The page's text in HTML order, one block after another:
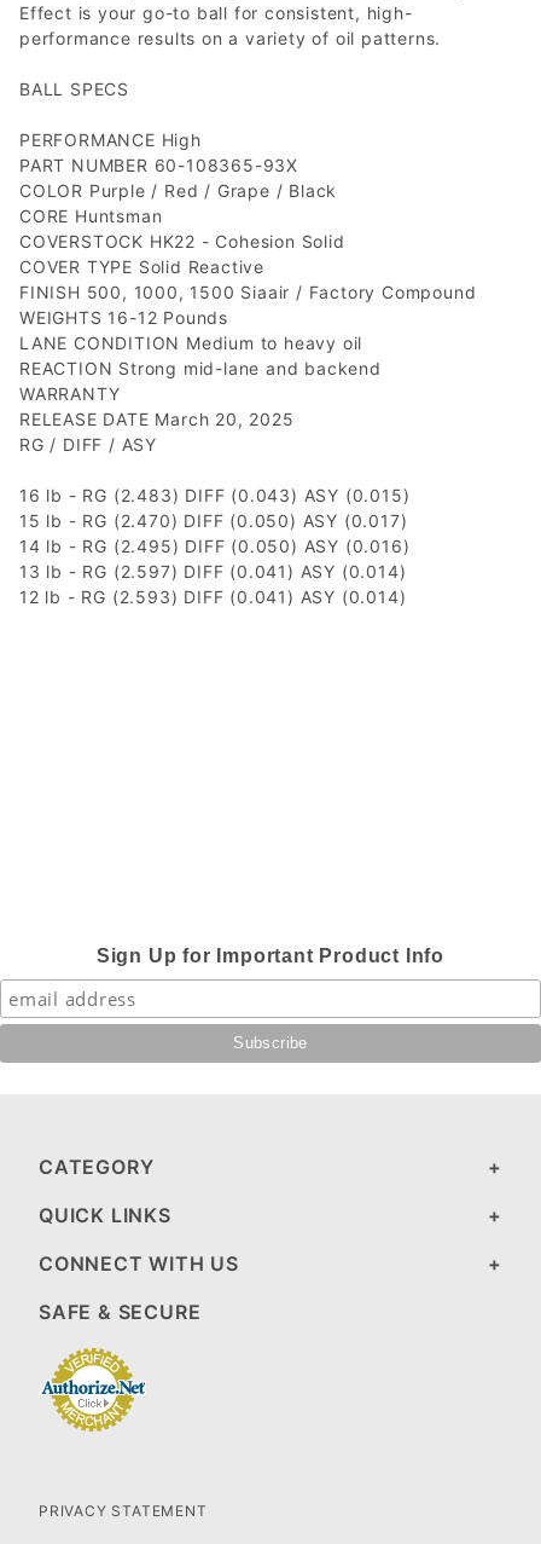
Effect is your go-to ball for consistent, high-
performance results on a variety of oil patterns.
BALL SPECS
PERFORMANCE High
PART NUMBER 60-108365-93X
COLOR Purple / Red / Grape / Black
CORE Huntsman
COVERSTOCK HK22 - Cohesion Solid
COVER TYPE Solid Reactive
FINISH 500, 1000, 1500 Siaair / Factory Compound
WEIGHTS 16-12 Pounds
LANE CONDITION Medium to heavy oil
REACTION Strong mid-lane and backend
WARRANTY
RELEASE DATE March 20, 2025
RG / DIFF / ASY
16 lb - RG (2.483) DIFF (0.043) ASY (0.015)
15 lb - RG (2.470) DIFF (0.050) ASY (0.017)
14 lb - RG (2.495) DIFF (0.050) ASY (0.016)
13 lb - RG (2.597) DIFF (0.041) ASY (0.014)
12 lb - RG (2.593) DIFF (0.041) ASY (0.014)
Sign Up for Important Product Info
CATEGORY
QUICK LINKS
CONNECT WITH US
SAFE & SECURE
PRIVACY STATEMENT